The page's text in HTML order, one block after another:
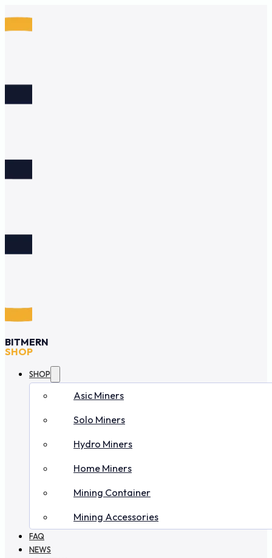
BITMERN
SHOP
SHOP
Asic Miners
Solo Miners
Hydro Miners
Home Miners
Mining Container
Mining Accessories
FAQ
NEWS